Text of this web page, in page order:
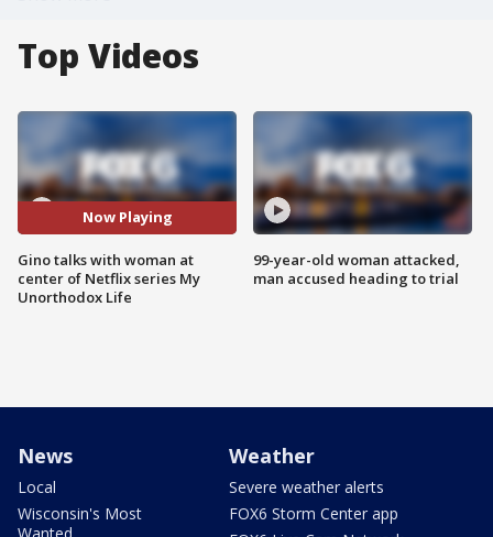
Top Videos
Now Playing
Gino talks with woman at
center of Netflix series My
Unorthodox Life
99-year-old woman attacked,
man accused heading to trial
News
Local
Wisconsin's Most
Weather
Severe weather alerts
FOX6 Storm Center app